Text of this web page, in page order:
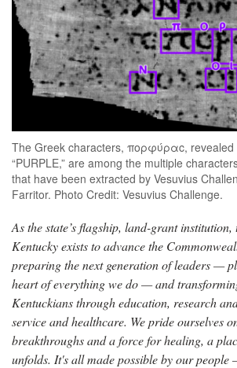
The Greek characters, πορφύραc, revealed
“PURPLE,” are among the multiple
that have been extracted by Vesuvius
Farritor. Photo Credit: Vesuvius Challenge.
As the state’s flagship, land-grant
Kentucky exists to advance the
preparing the next generation of leaders —
heart of everything we do — and
Kentuckians through education, research
service and healthcare. We pride ourselves
breakthroughs and a force for healing, a
unfolds. It's all made possible by our people